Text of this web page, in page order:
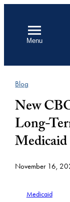
contentMenu
Blog
New
Long-
November 16,
Medicaid